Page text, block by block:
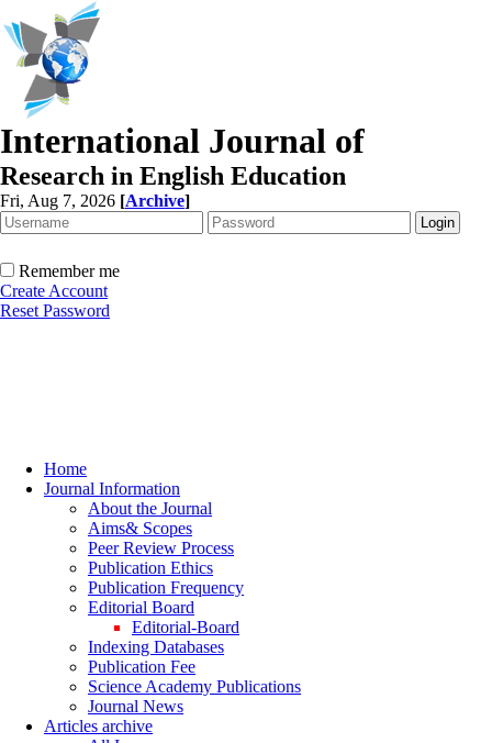
International Journal of
Research in English Education
Fri, Aug 7, 2026 [Archive]
Remember me
Create Account
Reset Password
Home
Journal Information
About the Journal
Aims& Scopes
Peer Review Process
Publication Ethics
Publication Frequency
Editorial Board
Editorial-Board
Indexing Databases
Publication Fee
Science Academy Publications
Journal News
Articles archive